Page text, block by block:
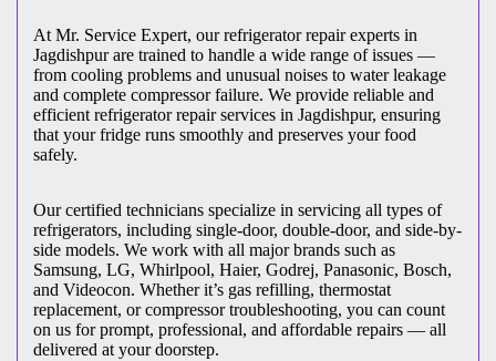
At Mr. Service Expert, our refrigerator repair experts in
Jagdishpurare trained to handle a wide range of issues —
from cooling problems and unusual noises to water leakage
and complete compressor failure. We provide reliable and
efficient refrigerator repair services in Jagdishpur, ensuring
that your fridge runs smoothly and preserves your food
safely.
Our certified technicians specialize in servicing all types of
refrigerators, including single-door, double-door, and side-by-
side models. We work with all major brands such as
Samsung, LG, Whirlpool, Haier, Godrej, Panasonic, Bosch,
and Videocon. Whether it’s gas refilling, thermostat
replacement, or compressor troubleshooting, you can count
on us for prompt, professional, and affordable repairs — all
delivered at your doorstep.